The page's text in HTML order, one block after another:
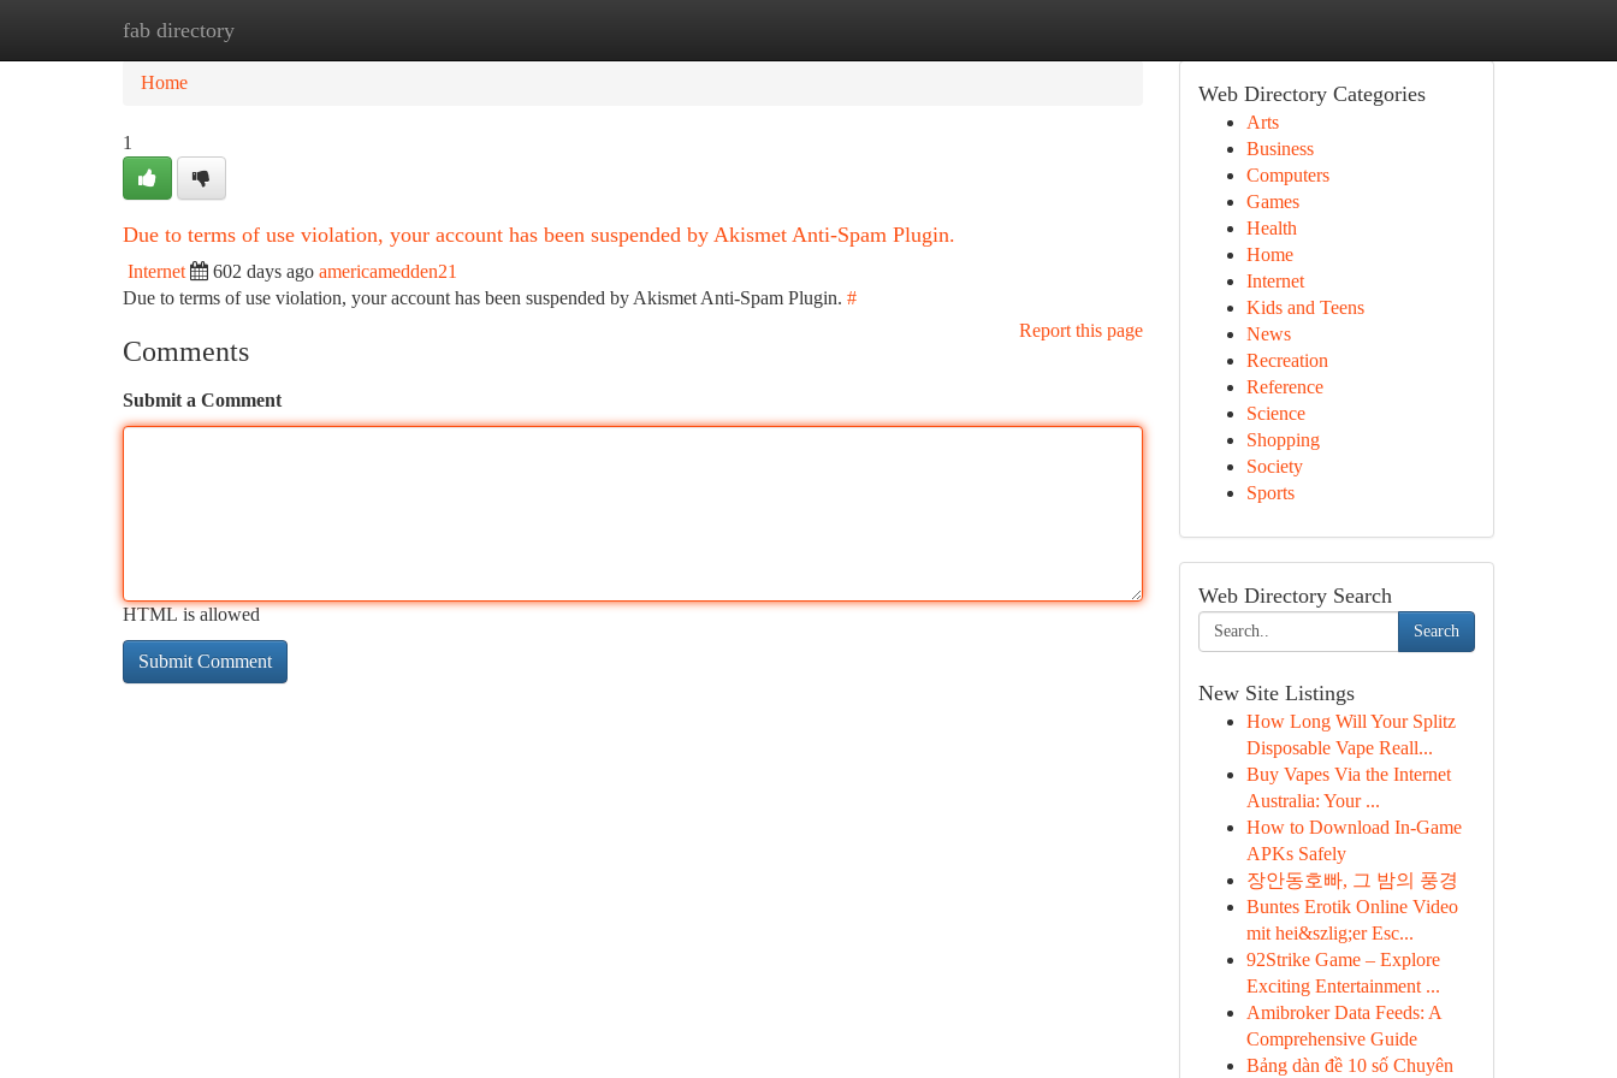
fab directory
Home
Home
1
Due to terms of use violation, your account has been suspended by Akismet Anti-Spam Plugin.
Internet 602 days ago americamedden21
Due to terms of use violation, your account has been suspended by Akismet Anti-Spam Plugin. #
Report this page
Comments
Submit a Comment
HTML is allowed
Web Directory Categories
Arts
Business
Computers
Games
Health
Home
Internet
Kids and Teens
News
Recreation
Reference
Science
Shopping
Society
Sports
Web Directory Search
Search
New Site Listings
How Long Will Your Splitz
Disposable Vape Reall...
Buy Vapes Via the Internet
Australia: Your ...
How to Download In-Game
APKs Safely
장안동호빠, 그 밤의 풍경
Buntes Erotik Online Video
mit hei&szlig;er Esc...
92Strike Game – Explore
Exciting Entertainment ...
Amibroker Data Feeds: A
Comprehensive Guide
Bảng dàn đề 10 số Chuyên